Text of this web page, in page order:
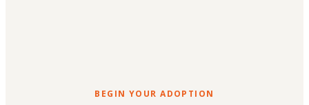
BEGIN YOUR ADOPTION